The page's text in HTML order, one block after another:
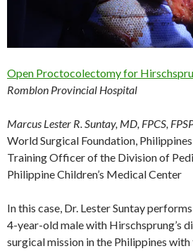
Open Proctocolectomy for
Romblon Provincial Hospital
Marcus Lester R. Suntay, MD, FPCS,
World Surgical Foundation, Philippines
Training Officer of the Division of
Philippine Children’s Medical Center
In this case, Dr. Lester Suntay
4-year-old male with Hirschsprung’s
surgical mission in the Philippines